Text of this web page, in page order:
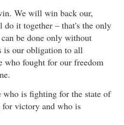
We will win back our,
it together – that's the only
be done only without
is our obligation to all
who fought for our freedom
who is fighting for the state of
victory and who is